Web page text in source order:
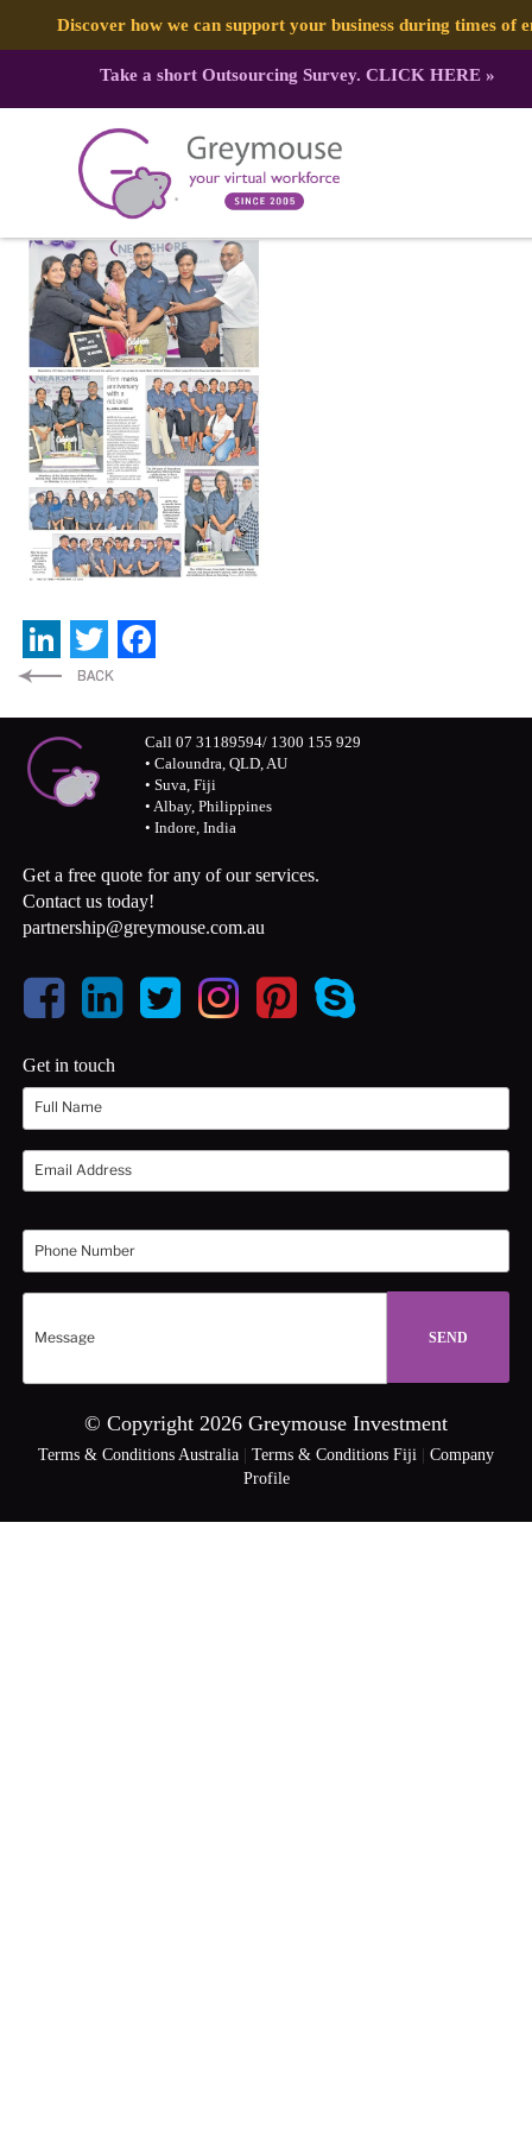
Discover how we can support your business during times of
Take a short Outsourcing Survey. CLICK HERE »
Published by:Greymouse Marketing| 2 June, 2023
LinkedIn
Twitter
Call 07 31189594/ 1300 155 929
• Caloundra, QLD, AU
• Suva, Fiji
• Albay, Philippines
• Indore, India
Get a free quote for any of our services.
Contact us today!
partnership@greymouse.com.au
Get in touch
© Copyright 2026 Greymouse Investment
Terms & Conditions Australia Terms & Conditions Fiji
Company
Profile